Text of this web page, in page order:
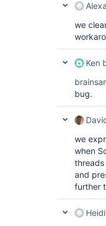
we
Ken
bug.
we
when
and
further